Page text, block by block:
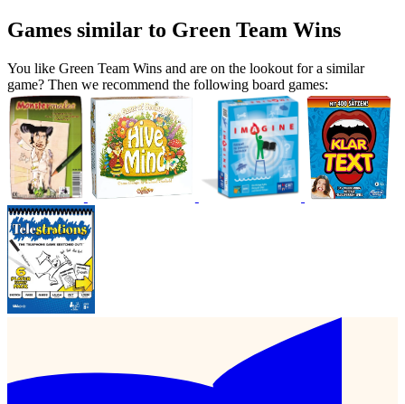
Games similar to Green Team Wins
You like Green Team Wins and are on the lookout for a similar
game? Then we recommend the following board games: